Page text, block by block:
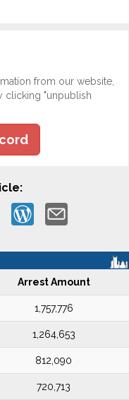
from our website,
clicking "unpublish
Arrest Amount
1,757,776
1,264,653
812,090
720,713